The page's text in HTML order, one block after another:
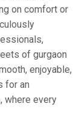
on comfort or
of gurgaon
enjoyable,
for an
where every